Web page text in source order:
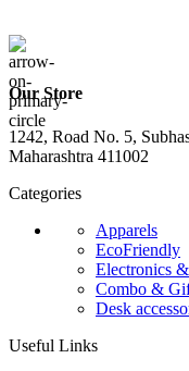
Our Store
1242, Road No. 5,
Maharashtra 411002
Categories
Apparels
EcoFriendly
Electronics
Combo &
Desk
Useful Links